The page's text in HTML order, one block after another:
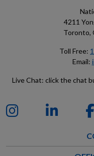
4211
Toronto,
Toll Free:
Email:
Live Chat: click the chat